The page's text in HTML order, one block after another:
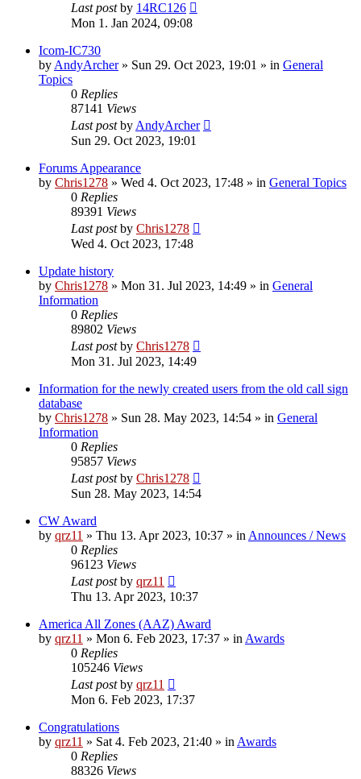
Last postby 14RC126
Mon 1. Jan 2024, 09:08
Icom-IC730
by AndyArcher» Sun 29. Oct 2023, 19:01 » in General
Topics
0 Replies
87141 Views
Last postby AndyArcher
Sun 29. Oct 2023, 19:01
Forums Appearance
by Chris1278 » Wed 4. Oct 2023, 17:48 » in General Topics
0 Replies
89391 Views
Last postby Chris1278
Wed 4. Oct 2023, 17:48
Update history
by Chris1278 » Mon 31. Jul 2023, 14:49 » in General
Information
0 Replies
89802 Views
Last postby Chris1278
Mon 31. Jul 2023, 14:49
Information for the newly created users from the old call sign
database
by Chris1278 » Sun 28. May 2023, 14:54 » in General
Information
0 Replies
95857 Views
Last postby Chris1278
Sun 28. May 2023, 14:54
CW Award
by qrz11 » Thu 13. Apr 2023, 10:37 » in Announces / News
0 Replies
96123 Views
Last postby qrz11
Thu 13. Apr 2023, 10:37
America All Zones (AAZ) Award
by qrz11 » Mon 6. Feb 2023, 17:37 » in Awards
0 Replies
105246 Views
Last postby qrz11
Mon 6. Feb 2023, 17:37
Congratulations
by qrz11 » Sat 4. Feb 2023, 21:40 » in Awards
0 Replies
88326 Views